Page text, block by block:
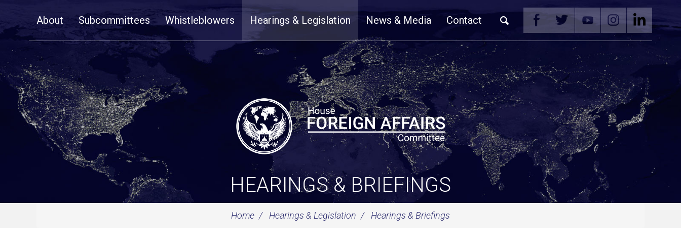
NavigationAbout Subcommittees Whistleblowers Hearings & Legislation News & Media Contact
HEARINGS & BRIEFINGS
Home Hearings & Legislation Hearings & Briefings